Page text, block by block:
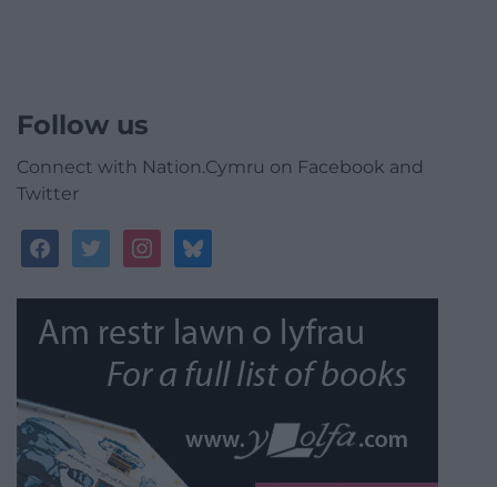
Follow us
Connect with Nation.Cymru on Facebook and
Twitter
facebooktwitterinstagrambluesky